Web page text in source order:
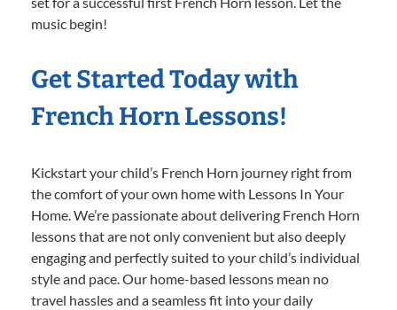
music begin!
Get Started Today with
French Horn Lessons!
Kickstart your child’s French Horn journey right from
the comfort of your own home with Lessons In Your
Home. We’re passionate about delivering French Horn
lessons that are not only convenient but also deeply
engaging and perfectly suited to your child’s individual
style and pace. Our home-based lessons mean no
travel hassles and a seamless fit into your daily